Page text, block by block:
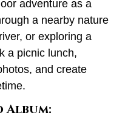
adventure as a
a nearby nature
or exploring a
a picnic lunch,
and create
Album: